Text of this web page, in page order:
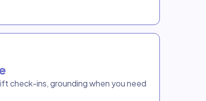
check-ins, grounding when you need